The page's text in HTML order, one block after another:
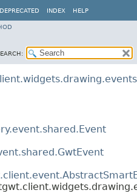
DEPRECATED INDEX HELP